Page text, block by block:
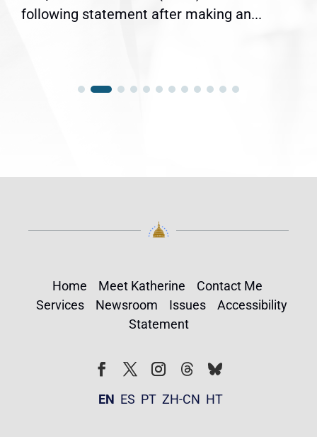
following statement after making an...
Home Meet Katherine
Contact Me
Services
Newsroom Issues
Accessibility
Statement
FollowFollow
EN ES PT ZH-CN HT